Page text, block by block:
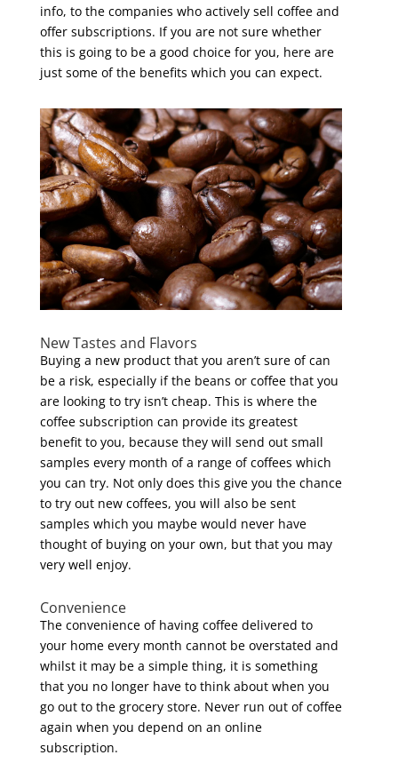
info, to the companies who actively sell coffee and
offer subscriptions. If you are not sure whether
this is going to be a good choice for you, here are
just some of the benefits which you can expect.
New Tastes and Flavors
Buying a new product that you aren’t sure of can
be a risk, especially if the beans or coffee that you
are looking to try isn’t cheap. This is where the
coffee subscription can provide its greatest
benefit to you, because they will send out small
samples every month of a range of coffees which
you can try. Not only does this give you the chance
to try out new coffees, you will also be sent
samples which you maybe would never have
thought of buying on your own, but that you may
very well enjoy.
Convenience
The convenience of having coffee delivered to
your home every month cannot be overstated and
whilst it may be a simple thing, it is something
that you no longer have to think about when you
go out to the grocery store. Never run out of coffee
again when you depend on an online
subscription.